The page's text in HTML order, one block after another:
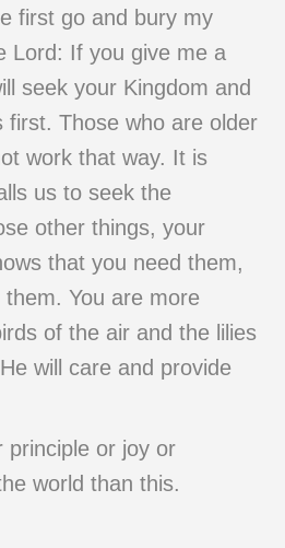
first go and bury my
Lord: If you give me a
seek your Kingdom and
first. Those who are older
work that way. It is
us to seek the
other things, your
that you need them,
You are more
of the air and the lilies
will care and provide
principle or joy or
world than this.